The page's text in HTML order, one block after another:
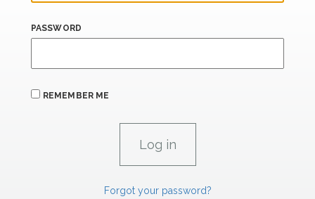
PASSWORD
REMEMBER ME
Forgot your password?